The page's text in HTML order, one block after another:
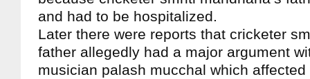
and had to be hospitalized.
Later there were reports that cricketer
father allegedly had a major argument
musician palash mucchal which